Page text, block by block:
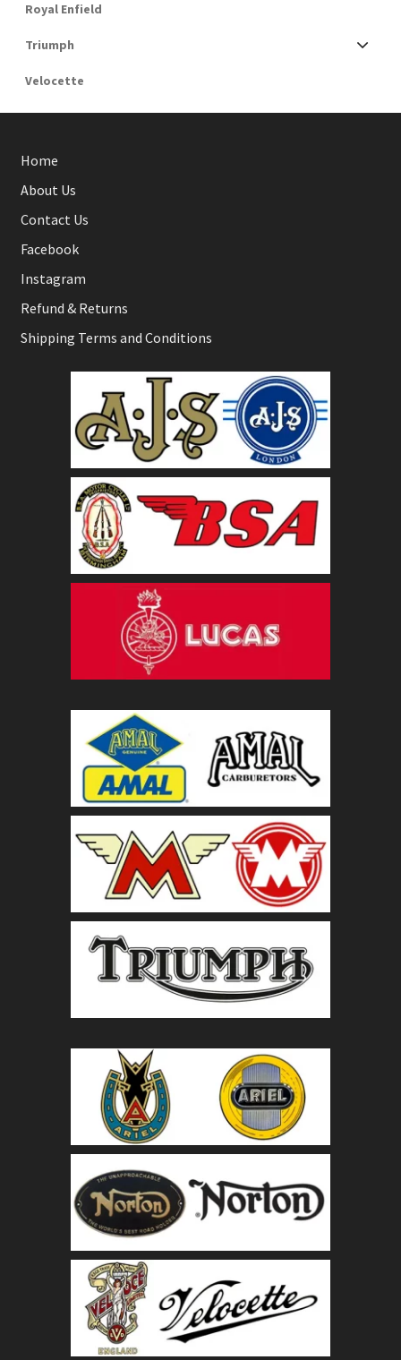
Royal Enfield
Triumph
Velocette
Home
About Us
Contact Us
Facebook
Instagram
Refund & Returns
Shipping Terms and Conditions